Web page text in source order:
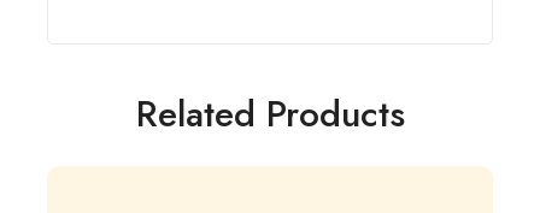
Related Products